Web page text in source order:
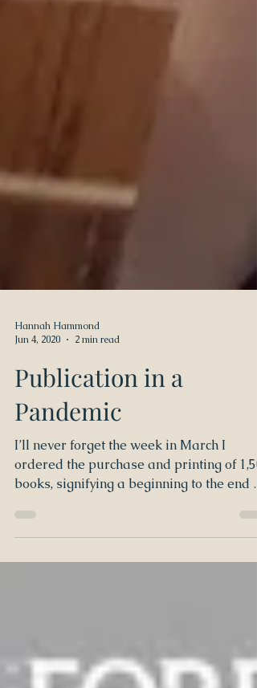
Jun 4, 2020
2 min read
Publication in a
Pandemic
I’ll never forget the week in March I
ordered the purchase and printing of
books, signifying a beginning to the end of
challenging...